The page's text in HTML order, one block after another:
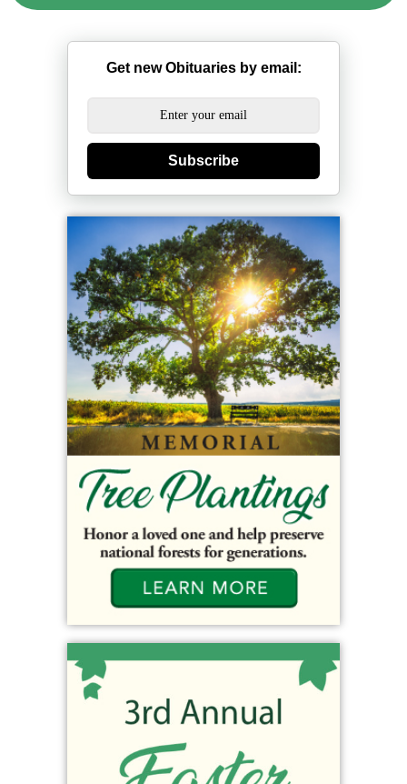
Get new Obituaries by email:
Subscribe